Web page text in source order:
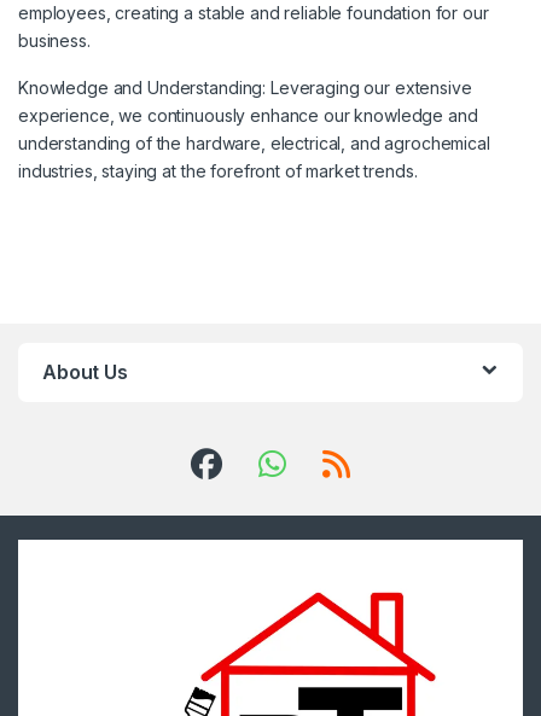
employees, creating a stable and reliable foundation for our
business.
Knowledge and Understanding: Leveraging our extensive
experience, we continuously enhance our knowledge and
understanding of the hardware, electrical, and agrochemical
industries, staying at the forefront of market trends.
About Us